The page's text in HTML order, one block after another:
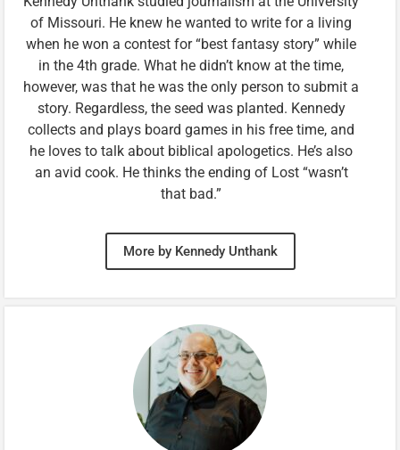
of Missouri. He knew he wanted to write for a living
when he won a contest for “best fantasy story” while
in the 4th grade. What he didn’t know at the time,
however, was that he was the only person to submit a
story. Regardless, the seed was planted. Kennedy
collects and plays board games in his free time, and
he loves to talk about biblical apologetics. He’s also
an avid cook. He thinks the ending of Lost “wasn’t
that bad.”
More by Kennedy Unthank